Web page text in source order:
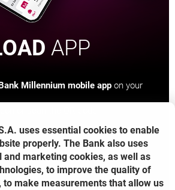
APP
Millennium mobile app on your
IN A NEW BROWSER TAB
OPENS IN A NEW
uses essential cookies to enable
properly. The Bank also uses
and marketing cookies, as well as
to improve the quality of
to make measurements that allow us